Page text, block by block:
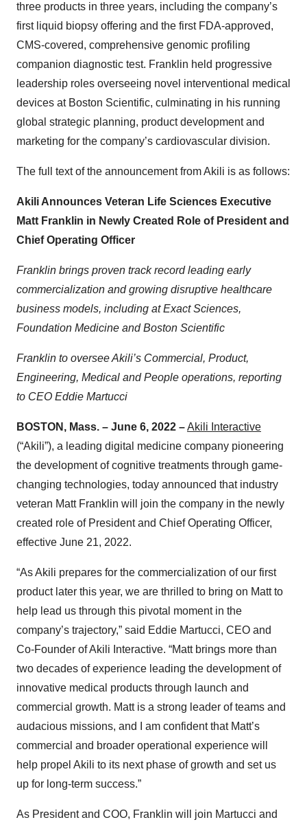
three products in three years, including the company’s
first liquid biopsy offering and the first FDA-approved,
CMS-covered, comprehensive genomic profiling
companion diagnostic test. Franklin held progressive
leadership roles overseeing novel interventional medical
devices at Boston Scientific, culminating in his running
global strategic planning, product development and
marketing for the company’s cardiovascular division.
The full text of the announcement from Akili is as follows:
Akili Announces Veteran Life Sciences Executive
Matt Franklin in Newly Created Role of President and
Chief Operating Officer
Franklin brings proven track record leading early
commercialization and growing disruptive healthcare
business models, including at Exact Sciences,
Foundation Medicine and Boston Scientific
Franklin to oversee Akili’s Commercial, Product,
Engineering, Medical and People operations, reporting
to CEO Eddie Martucci
BOSTON, Mass. – June 6, 2022 –Akili Interactive
(“Akili”), a leading digital medicine company pioneering
the development of cognitive treatments through game-
changing technologies, today announced that industry
veteran Matt Franklin will join the company in the newly
created role of President and Chief Operating Officer,
effective June 21, 2022.
“As Akili prepares for the commercialization of our first
product later this year, we are thrilled to bring on Matt to
help lead us through this pivotal moment in the
company’s trajectory,” said Eddie Martucci, CEO and
Co-Founder of Akili Interactive. “Matt brings more than
two decades of experience leading the development of
innovative medical products through launch and
commercial growth. Matt is a strong leader of teams and
audacious missions, and I am confident that Matt’s
commercial and broader operational experience will
help propel Akili to its next phase of growth and set us
up for long-term success.”
As President and COO, Franklin will join Martucci and